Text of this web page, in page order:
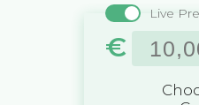
Live
€